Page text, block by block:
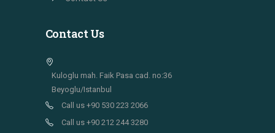
Contact Us
Kuloglu mah. Faik Pasa cad. no:36
Beyoglu/Istanbul
Call us +90 530 223 2066
Call us +90 212 244 3280